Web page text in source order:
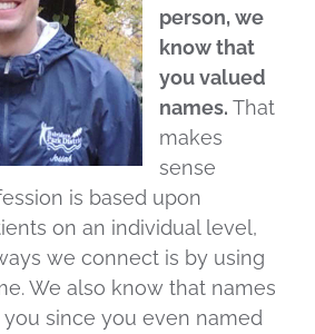
person, we
know that
you valued
names. That
makes
sense
is based upon
on an individual level,
we connect is by using
We also know that names
since you even named